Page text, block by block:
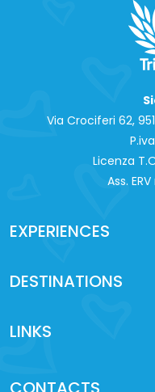
Via Crociferi 62,
Licenza
Ass.
EXPERIENCES
DESTINATIONS
LINKS